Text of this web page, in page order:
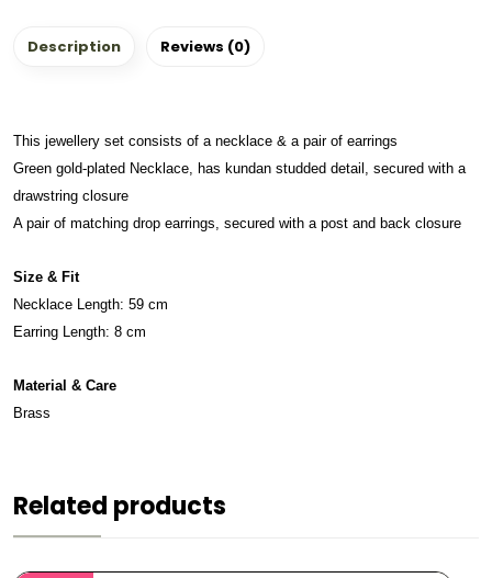
Description Reviews (0)
This jewellery set consists of a necklace & a pair of earrings
Green gold-plated Necklace, has kundan studded detail, secured with a
drawstring closure
A pair of matching drop earrings, secured with a post and back closure
Size & Fit
Necklace Length: 59 cm
Earring Length: 8 cm
Material & Care
Brass
Related products